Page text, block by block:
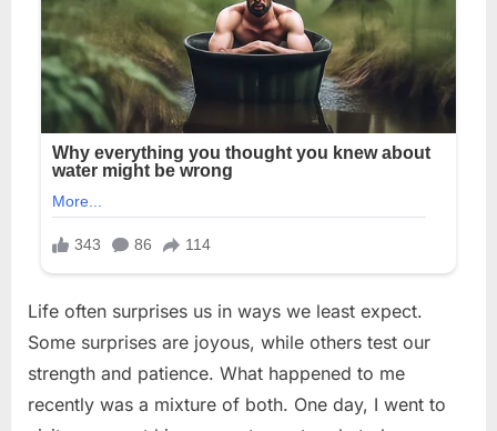
Life often surprises us in ways we least expect.
Some surprises are joyous, while others test our
strength and patience. What happened to me
recently was a mixture of both. One day, I went to